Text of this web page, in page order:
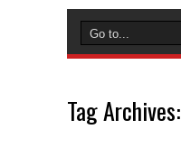
Tag Archives: